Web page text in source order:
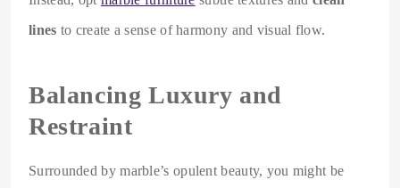
lines to create a sense of harmony and visual flow.
Balancing Luxury and
Restraint
Surrounded by marble’s opulent beauty, you might be